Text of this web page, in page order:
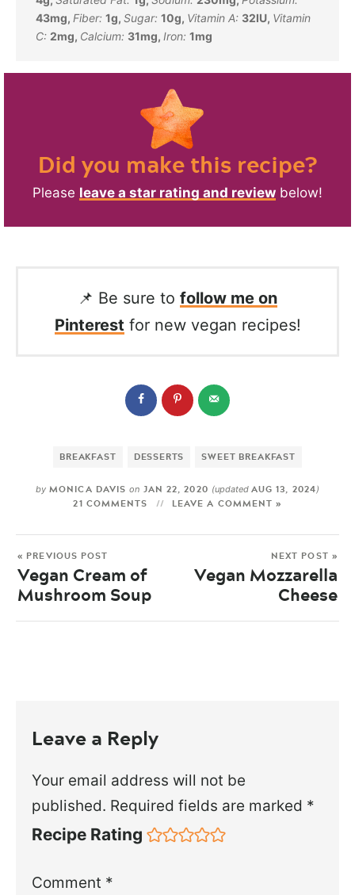
43mg, Fiber: 1g, Sugar: 10g, Vitamin A: 32IU, Vitamin
C: 2mg, Calcium: 31mg, Iron: 1mg
Did you make this recipe?
Please leave a star rating and review below!
📌 Be sure to follow me on
Pinterest for new vegan recipes!
BREAKFAST DESSERTS SWEET BREAKFAST
by MONICA DAVIS on JAN 22, 2020 (updated AUG 13, 2024)
21 COMMENTS LEAVE A COMMENT »
« PREVIOUS POST
Vegan Cream of
Mushroom Soup
NEXT POST »
Vegan Mozzarella
Cheese
Leave a Reply
Your email address will not be
published. Required fields are marked *
Recipe Rating
Comment *